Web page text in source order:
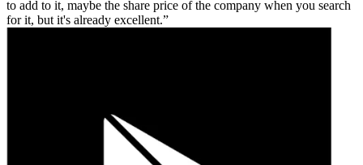
to add to it, maybe the share price of the company when you search
for it, but it's already excellent.